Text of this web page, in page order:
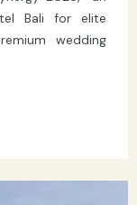
Bali for elite
wedding